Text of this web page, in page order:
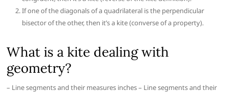
If one of the diagonals of a quadrilateral is the perpendicular
bisector of the other, then it’s a kite (converse of a property).
What is a kite dealing with
geometry?
– Line segments and their measures inches – Line segments and their